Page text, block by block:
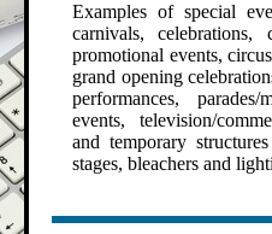
Examples of special
carnivals, celebrations,
promotional events,
grand opening
performances,
events, television/
and temporary
stages, bleachers and